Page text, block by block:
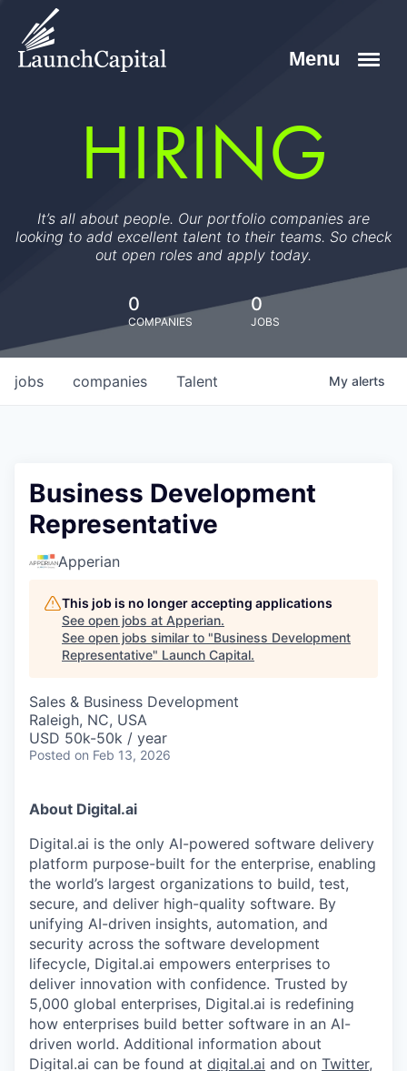
HIRING
It’s all about people. Our portfolio companies are
looking to add excellent talent to their teams. So check
out open roles and apply today.
0
COMPANIES
0
JOBS
jobs companies Talent My alerts
Business Development
Representative
Apperian
This job is no longer accepting applications
See open jobs at Apperian.
See open jobs similar to "Business Development
Representative" Launch Capital.
Sales & Business Development
Raleigh, NC, USA
USD 50k-50k / year
Posted on Feb 13, 2026
About Digital.ai
Digital.ai is the only AI-powered software delivery
platform purpose-built for the enterprise, enabling
the world’s largest organizations to build, test,
secure, and deliver high-quality software. By
unifying AI-driven insights, automation, and
security across the software development
lifecycle, Digital.ai empowers enterprises to
deliver innovation with confidence. Trusted by
5,000 global enterprises, Digital.ai is redefining
how enterprises build better software in an AI-
driven world. Additional information about
Digital.ai can be found at digital.ai and on Twitter,